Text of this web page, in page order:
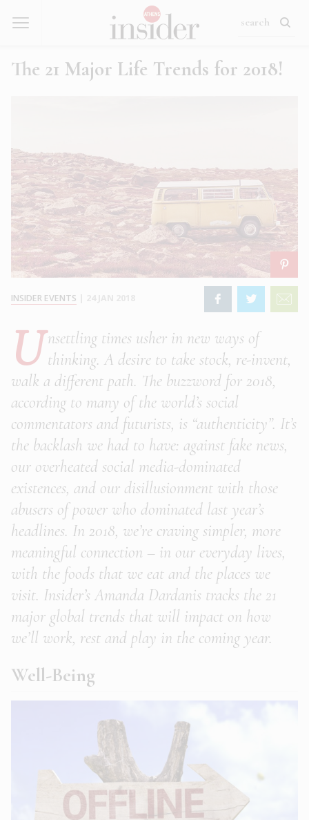
The 21 Major Life Trends for 2018!
INSIDER EVENTS
U nsettling times usher in new ways of
thinking. A desire to take stock, re-invent,
walk a different path. The buzzword for 2018,
according to many of the world’s social
commentators and futurists, is “authenticity”. It’s
the backlash we had to have: against fake news,
our overheated social media-dominated
existences, and our disillusionment with those
abusers of power who dominated last year’s
headlines. In 2018, we’re craving simpler, more
meaningful connection – in our everyday lives,
with the foods that we eat and the places we
visit. Insider’s Amanda Dardanis tracks the 21
major global trends that will impact on how
we’ll work, rest and play in the coming year.
Well-Being